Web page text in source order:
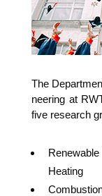
The
nee­ring at
five rese­arch
Heating